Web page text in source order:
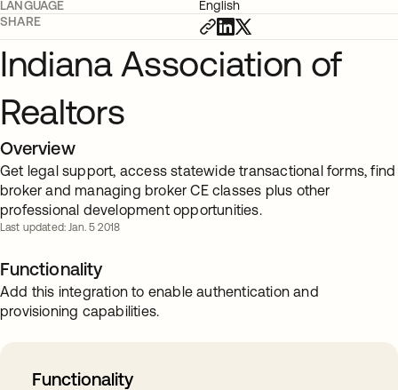
LANGUAGE
English
SHARE
Indiana Association of
Realtors
Overview
Get legal support, access statewide transactional forms, find
broker and managing broker CE classes plus other
professional development opportunities.
Last updated: Jan. 5 2018
Functionality
Add this integration to enable authentication and
provisioning capabilities.
Functionality